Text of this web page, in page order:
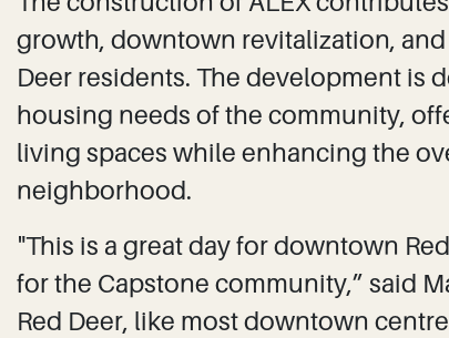
growth, downtown revitalization,
Deer residents. The development is
housing needs of the community,
living spaces while enhancing the
neighborhood.
"This is a great day for downtown
for the Capstone community,” said
Red Deer, like most downtown